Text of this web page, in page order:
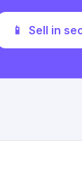
📱 Sell in